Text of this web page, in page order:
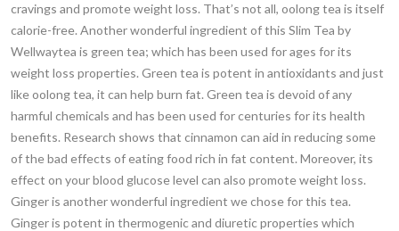
cravings and promote weight loss. That’s not all, oolong tea is itself
calorie-free. Another wonderful ingredient of this Slim Tea by
Wellwaytea is green tea; which has been used for ages for its
weight loss properties. Green tea is potent in antioxidants and just
like oolong tea, it can help burn fat. Green tea is devoid of any
harmful chemicals and has been used for centuries for its health
benefits. Research shows that cinnamon can aid in reducing some
of the bad effects of eating food rich in fat content. Moreover, its
effect on your blood glucose level can also promote weight loss.
Ginger is another wonderful ingredient we chose for this tea.
Ginger is potent in thermogenic and diuretic properties which